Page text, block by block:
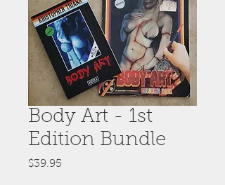
Body Art - 1st
Edition Bundle
$39.95